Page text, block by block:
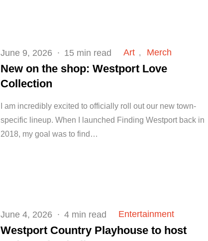
Posted
on
June 9, 2026 15 min read Art Merch
New on the shop: Westport Love
Collection
I am incredibly excited to officially roll out our new town-
specific lineup. When I launched Finding Westport back in
2018, my goal was to find…
Posted
on
June 4, 2026 4 min read Entertainment
Westport Country Playhouse to host